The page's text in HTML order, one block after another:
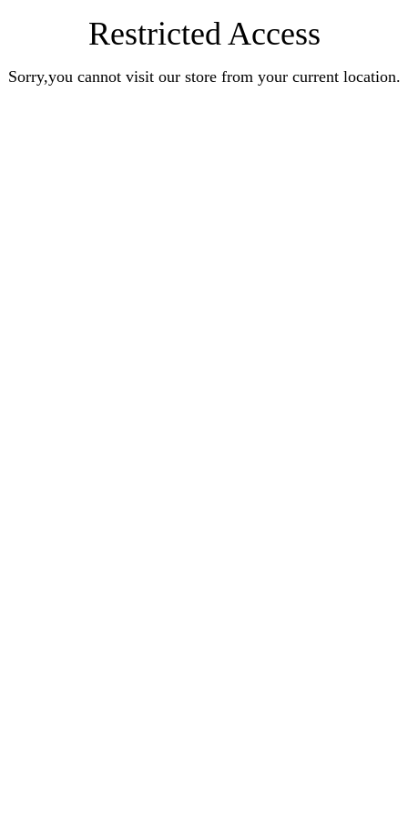
Restricted Access
Sorry,you cannot visit our store from your current location.